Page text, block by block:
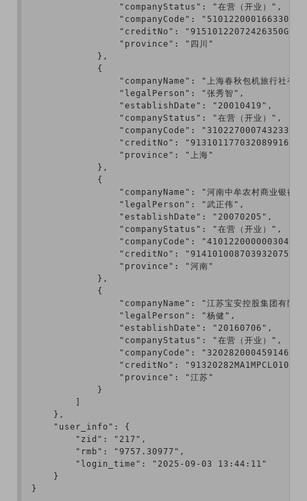
                "companyStatus": "在营（开业）",
                "companyCode": "510122000166330",
                "creditNo": "91510122072426350G",
                "province": "四川"
            },
            {
"companyName": "上海春秋包机旅行社有限
                "legalPerson": "张秀智",
                "establishDate": "20010419",
                "companyStatus": "在营（开业）",
                "companyCode": "310227000743233",
                "creditNo": "913101177032089916",
                "province": "上海"
            },
            {
"companyName": "河南中牟农村商业银行股
                "legalPerson": "武正伟",
                "establishDate": "20070205",
                "companyStatus": "在营（开业）",
                "companyCode": "410122000000304",
                "creditNo": "914101008703932075",
                "province": "河南"
            },
            {
"companyName": "江苏宝安控股集团有限公
                "legalPerson": "杨健",
                "establishDate": "20160706",
                "companyStatus": "在营（开业）",
                "companyCode": "320282000459146",
                "creditNo": "91320282MA1MPCL010",
                "province": "江苏"
            }
    },
    "user_info": {
        "zid": "217",
        "rmb": "9757.30977",
        "login_time": "2025-09-03 13:44:11"
    }
}